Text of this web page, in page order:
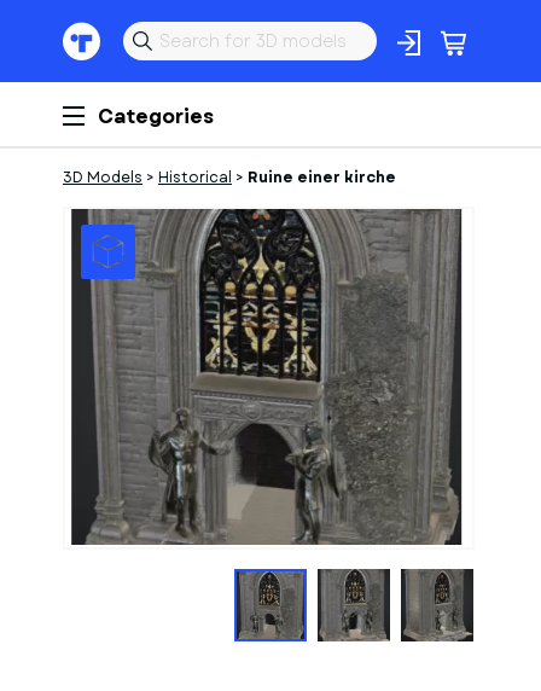
Categories
3D Models > Historical > Ruine einer kirche
of1Models